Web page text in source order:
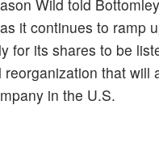
Wild told
it continues to ramp
for its shares to be
that
in the U.S.